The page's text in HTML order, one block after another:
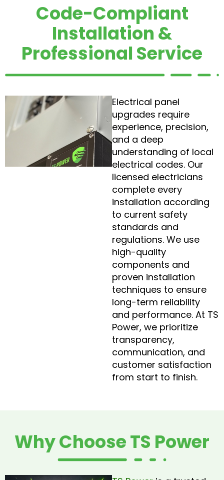
Code-Compliant
Installation &
Professional Service
Electrical panel
upgrades require
experience, precision,
and a deep
understanding of local
electrical codes. Our
licensed electricians
complete every
installation according
to current safety
standards and
regulations. We use
high-quality
components and
proven installation
techniques to ensure
long-term reliability
and performance. At TS
Power, we prioritize
transparency,
communication, and
customer satisfaction
from start to finish.
Why Choose TS Power